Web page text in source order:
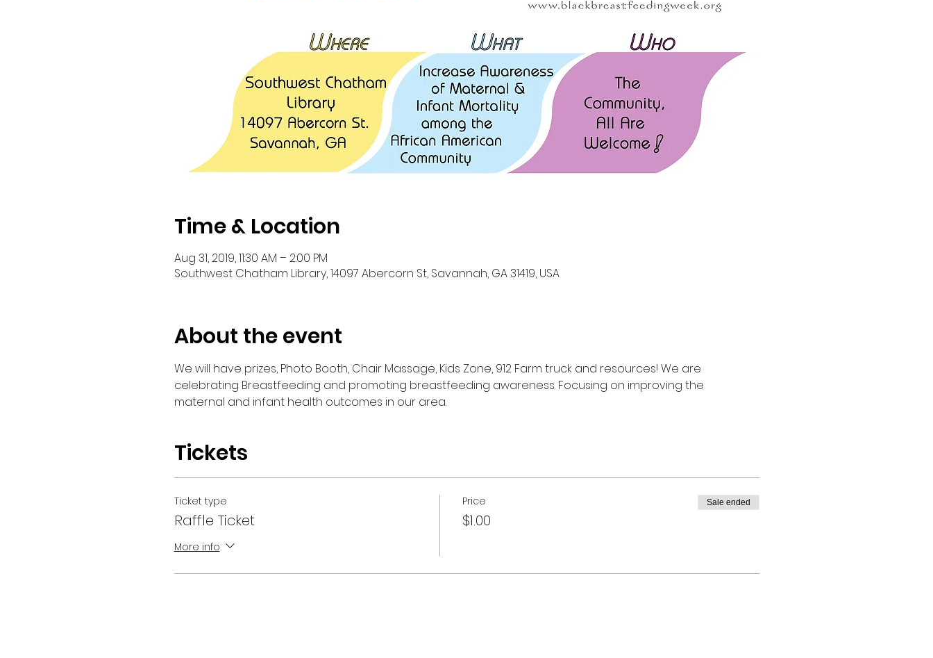
Time & Location
Aug 31, 2019, 11:30 AM – 2:00 PM
Southwest Chatham Library, 14097 Abercorn St, Savannah, GA 31419, USA
About the event
We will have prizes, Photo Booth, Chair Massage, Kids Zone, 912 Farm truck and resources! We are
celebrating Breastfeeding and promoting breastfeeding awareness. Focusing on improving the
maternal and infant health outcomes in our area.
Tickets
Ticket type
Raffle Ticket
More info
Price
$1.00
Sale ended